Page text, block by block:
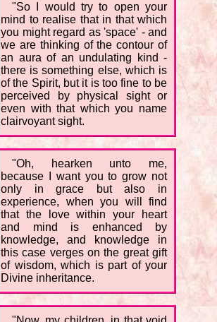
"So I would try to open your
mind to realise that in that which
you might regard as 'space' - and
we are thinking of the contour of
an aura of an undulating kind -
there is something else, which is
of the Spirit, but it is too fine to be
perceived by physical sight or
even with that which you name
clairvoyant sight.
"Oh, hearken unto me,
because I want you to grow not
only in grace but also in
experience, when you will find
that the love within your heart
and mind is enhanced by
knowledge, and knowledge in
this case verges on the great gift
of wisdom, which is part of your
Divine inheritance.